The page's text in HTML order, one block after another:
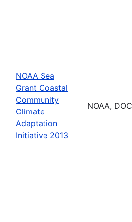
NOAA Sea
Grant Coastal
Community
Climate
Adaptation
Initiative 2013
NOAA, DOC